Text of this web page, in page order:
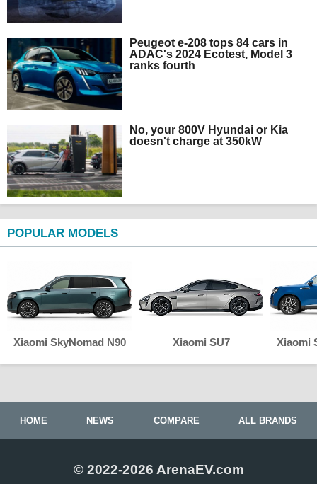
Peugeot e-208 tops 84 cars in
ADAC's 2024 Ecotest, Model 3
ranks fourth
No, your 800V Hyundai or Kia
doesn't charge at 350kW
POPULAR MODELS
Xiaomi SkyNomad N90 Xiaomi SU7 Xiaomi
HOME NEWS COMPARE ALL BRANDS
© 2022-2026 ArenaEV.com